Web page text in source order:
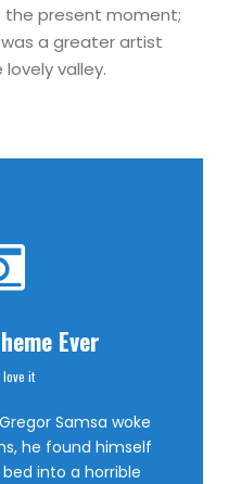
the present moment;
a greater artist
valley.
Ever
love it
Samsa woke
he found himself
into a horrible
Is